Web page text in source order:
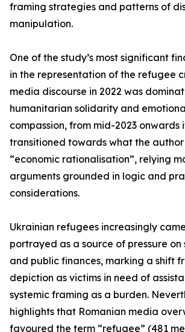
framing strategies and patterns of
manipulation.
One of the study’s most significant
in the representation of the refugee
media discourse in 2022 was
humanitarian solidarity and
compassion, from mid-2023
transitioned towards what the author
“economic rationalisation”, relying
arguments grounded in logic and
considerations.
Ukrainian refugees increasingly
portrayed as a source of pressure on
and public finances, marking a shift
depiction as victims in need of
systemic framing as a burden.
highlights that Romanian media
favoured the term “refugee” (481